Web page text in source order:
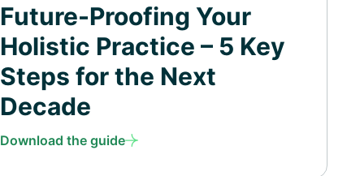
Future-Proofing Your
Holistic Practice – 5 Key
Steps for the Next
Decade
Download the guide